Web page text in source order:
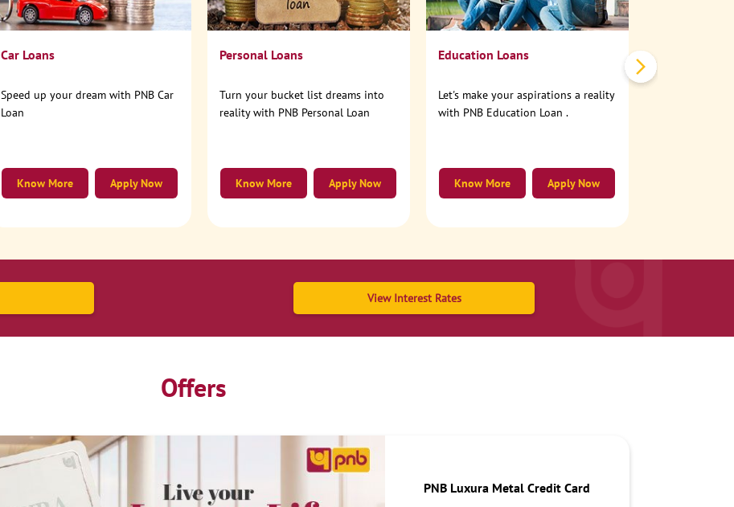
Car Loans
Speed up your dream with PNB Car
Loan
Apply Now
Know More
Personal Loans
Turn your bucket list dreams into
reality with PNB Personal Loan
Apply Now
Know More
Education Loans
Let's make your aspirations a reality
with PNB Education Loan .
Apply Now
Know More
View Interest Rates
Offers
PNB Luxura Metal Credit Card